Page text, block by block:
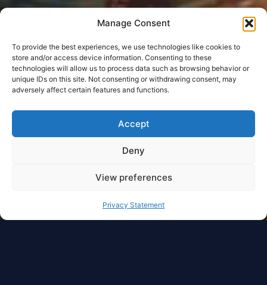
Manage Consent
To provide the best experiences, we use technologies like cookies to
store and/or access device information. Consenting to these
technologies will allow us to process data such as browsing behavior or
unique IDs on this site. Not consenting or withdrawing consent, may
adversely affect certain features and functions.
Accept
Deny
View preferences
Privacy Statement